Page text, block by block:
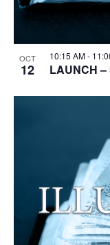
OCT
12
10:15 AM-
LAUNCH –